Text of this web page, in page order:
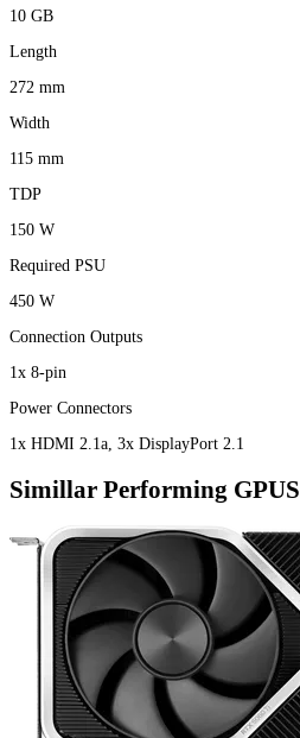
10 GB
Length
272 mm
Width
115 mm
TDP
150 W
Required PSU
450 W
Connection Outputs
1x 8-pin
Power Connectors
1x HDMI 2.1a, 3x DisplayPort 2.1
Simillar Performing GPUS